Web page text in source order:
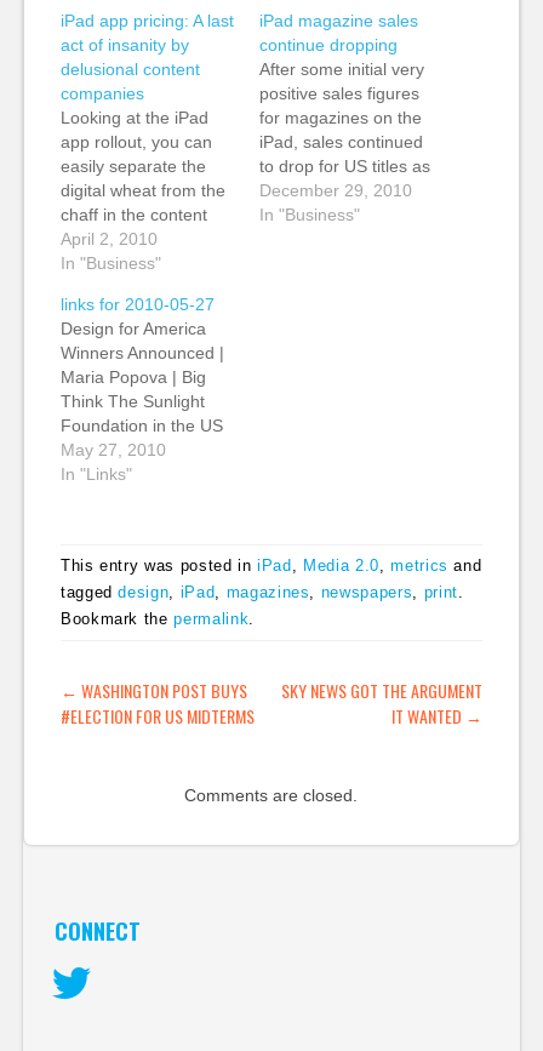
iPad app pricing: A last
act of insanity by
delusional content
companies
Looking at the iPad
app rollout, you can
easily separate the
digital wheat from the
chaff in the content
industries, and you
can see those who are
businesses and those
who are trying to
protect print margins
and who see the iPad
as a vertical, closed
model to…
April 2, 2010
In "Business"
iPad magazine sales
continue dropping
After some initial very
positive sales figures
for magazines on the
iPad, sales continued
to drop for US titles as
the end of 2010
approaches,
December 29, 2010
In "Business"
links for 2010-05-27
Design for America
Winners Announced |
Maria Popova | Big
Think The Sunlight
Foundation in the US
announces winners of
its digital design
redesign of the IRS to
a brilliant infographic
showing how a bill
Senate,…
May 27, 2010
In "Links"
This entry was posted iniPad Media 2.0 ,metrics and
taggeddesign iPad magazines newspapers print
Bookmark thepermalink
POST NAVIGATION
← WASHINGTON POST BUYS
#ELECTION FOR US MIDTERMS
SKY NEWS GOT THE ARGUMENT
IT WANTED →
Comments are closed.
CONNECT